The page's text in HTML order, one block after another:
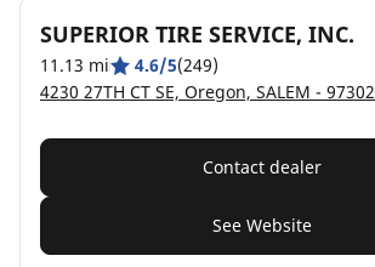
SUPERIOR TIRE SERVICE, INC.
11.13 mi 4.6/5(249)
4230 27TH CT SE, Oregon, SALEM - 97302
Contact dealer
See Website